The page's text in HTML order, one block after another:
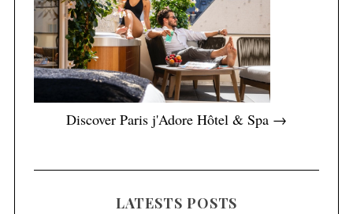
Discover Paris j'Adore Hôtel & Spa →
LATESTS POSTS